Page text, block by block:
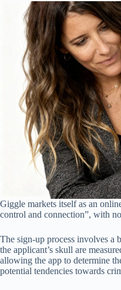
Giggle markets itself as an
control and connection”, with
The sign-up process involves a
the applicant’s skull are
allowing the app to determine
potential tendencies towards